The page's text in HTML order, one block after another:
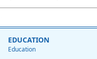
EDUCATION
Education